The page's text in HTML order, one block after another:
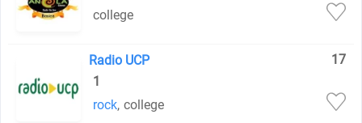
college
Radio UCP
17
1
rock, college